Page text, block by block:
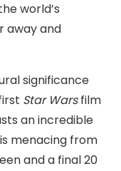
world’s
away and
significance
Star Warsfilm
an incredible
menacing from
and a final 20